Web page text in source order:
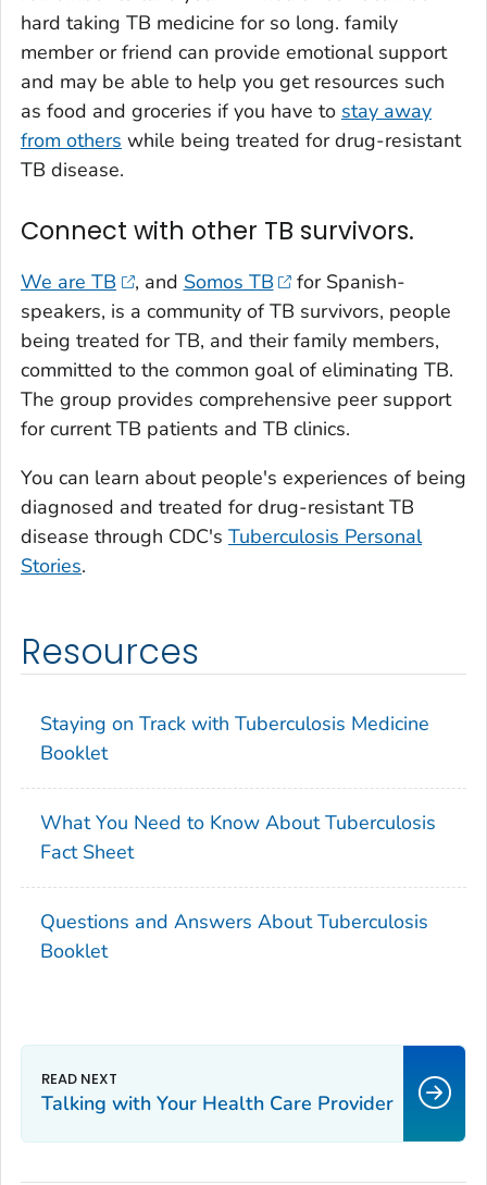
hard taking TB medicine for so long. family
member or friend can provide emotional support
and may be able to help you get resources such
as food and groceries if you have to stay away
from others while being treated for drug-resistant
TB disease.
Connect with other TB survivors.
We are TB , and Somos TB
for Spanish-
speakers, is a community of TB survivors, people
being treated for TB, and their family members,
committed to the common goal of eliminating TB.
The group provides comprehensive peer support
for current TB patients and TB clinics.
You can learn about people's experiences of being
diagnosed and treated for drug-resistant TB
disease through CDC's Tuberculosis Personal
Stories.
Resources
Staying on Track with Tuberculosis Medicine
Booklet
What You Need to Know About Tuberculosis
Fact Sheet
Questions and Answers About Tuberculosis
Booklet
Talking with Your Health Care Provider